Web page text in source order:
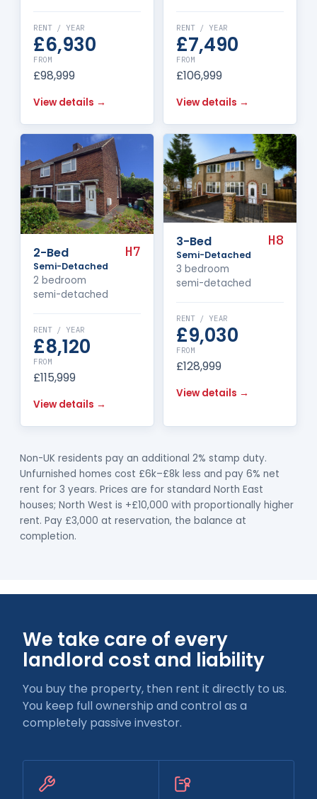
RENT / YEAR
£6,930
FROM
£98,999
View details →
RENT / YEAR
£7,490
FROM
£106,999
View details →
2-Bed
Semi-Detached
H7
2 bedroom
semi-detached
RENT / YEAR
£8,120
FROM
£115,999
View details →
3-Bed
Semi-Detached
H8
3 bedroom
semi-detached
RENT / YEAR
£9,030
FROM
£128,999
View details →
Non-UK residents pay an additional 2% stamp duty.
Unfurnished homes cost £6k–£8k less and pay 6% net
rent for 3 years. Prices are for standard North East
houses; North West is +£10,000 with proportionally higher
rent. Pay £3,000 at reservation, the balance at
completion.
We take care of every
landlord cost and liability
You buy the property, then rent it directly to us.
You keep full ownership and control as a
completely passive investor.